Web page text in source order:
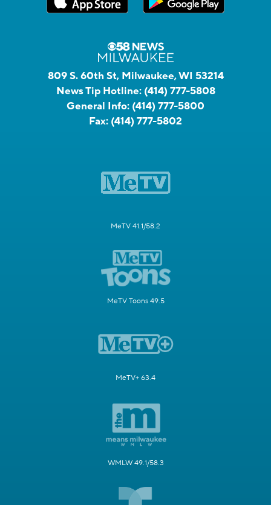
809 S. 60th St, Milwaukee, WI 53214
News Tip Hotline: (414) 777-5808
General Info: (414) 777-5800
Fax: (414) 777-5802
MeTV 41.1/58.2
MeTV Toons 49.5
MeTV+ 63.4
WMLW 49.1/58.3